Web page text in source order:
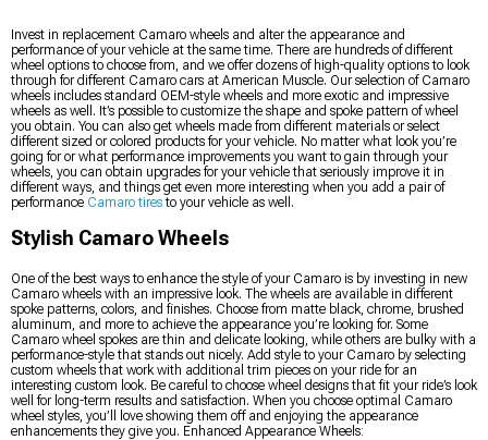
Invest in replacement Camaro wheels and alter the appearance and
performance of your vehicle at the same time. There are hundreds of different
wheel options to choose from, and we offer dozens of high-quality options to look
through for different Camaro cars at American Muscle. Our selection of Camaro
wheels includes standard OEM-style wheels and more exotic and impressive
wheels as well. It’s possible to customize the shape and spoke pattern of wheel
you obtain. You can also get wheels made from different materials or select
different sized or colored products for your vehicle. No matter what look you’re
going for or what performance improvements you want to gain through your
wheels, you can obtain upgrades for your vehicle that seriously improve it in
different ways, and things get even more interesting when you add a pair of
performance Camaro tiresto your vehicle as well.
Stylish Camaro Wheels
One of the best ways to enhance the style of your Camaro is by investing in new
Camaro wheels with an impressive look. The wheels are available in different
spoke patterns, colors, and finishes. Choose from matte black, chrome, brushed
aluminum, and more to achieve the appearance you’re looking for. Some
Camaro wheel spokes are thin and delicate looking, while others are bulky with a
performance-style that stands out nicely. Add style to your Camaro by selecting
custom wheels that work with additional trim pieces on your ride for an
interesting custom look. Be careful to choose wheel designs that fit your ride’s look
well for long-term results and satisfaction. When you choose optimal Camaro
wheel styles, you’ll love showing them off and enjoying the appearance
enhancements they give you. Enhanced Appearance Wheels: